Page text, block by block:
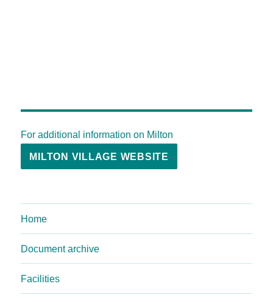
For additional information on Milton
MILTON VILLAGE WEBSITE
Home
Document archive
Facilities